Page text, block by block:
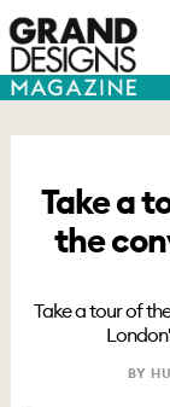
Take a
the
Take a tour of
BY